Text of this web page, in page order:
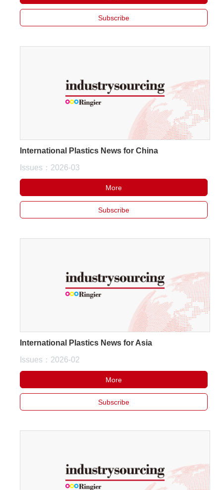
Subscribe
International Plastics News for China
Issues：2026-03
More
Subscribe
International Plastics News for Asia
Issues：2026-02
More
Subscribe